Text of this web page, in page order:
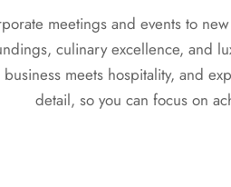
meetings and events to
culinary excellence, and
meets hospitality, and
detail, so you can focus on